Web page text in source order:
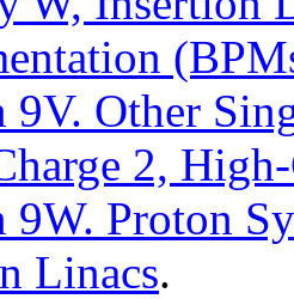
9V. Other
2,
9W. Proton
Linacs.